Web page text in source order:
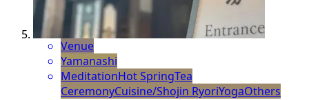
Venue
Yamanashi
MeditationHot SpringTea
CeremonyCuisine/Shojin RyoriYogaOthers